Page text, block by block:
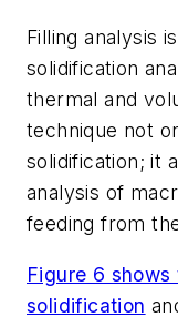
Filling analysis
solidification
thermal and
technique not
solidification; it
analysis of
feeding from
Figure 6
solidification